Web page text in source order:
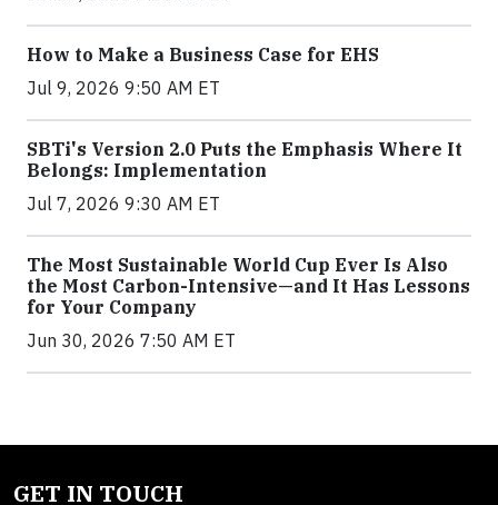
How to Make a Business Case for EHS
Jul 9, 2026 9:50 AM ET
SBTi's Version 2.0 Puts the Emphasis Where It
Belongs: Implementation
Jul 7, 2026 9:30 AM ET
The Most Sustainable World Cup Ever Is Also
the Most Carbon-Intensive—and It Has Lessons
for Your Company
Jun 30, 2026 7:50 AM ET
GET IN TOUCH